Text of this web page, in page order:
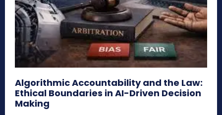
Algorithmic Accountability and the Law:
Ethical Boundaries in AI-Driven Decision
Making